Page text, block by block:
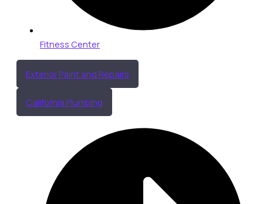
Fitness Center
Exterior Paint and Repairs
California Plumbing